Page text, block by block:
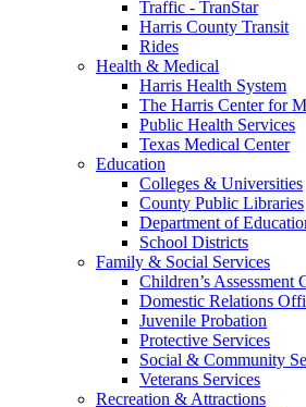
Traffic - TranStar
Harris County Transit
Rides
Health & Medical
Harris Health System
The Harris Center for
Public Health Services
Texas Medical Center
Education
Colleges & Universities
County Public Libraries
Department of
School Districts
Family & Social Services
Children’s Assessment
Domestic Relations
Juvenile Probation
Protective Services
Social & Community
Veterans Services
Recreation & Attractions